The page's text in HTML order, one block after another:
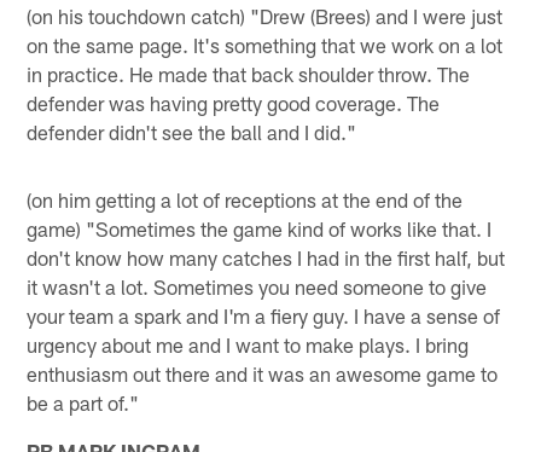
(on his touchdown catch) "Drew (Brees) and I were just
on the same page. It's something that we work on a lot
in practice. He made that back shoulder throw. The
defender was having pretty good coverage. The
defender didn't see the ball and I did."
(on him getting a lot of receptions at the end of the
game) "Sometimes the game kind of works like that. I
don't know how many catches I had in the first half, but
it wasn't a lot. Sometimes you need someone to give
your team a spark and I'm a fiery guy. I have a sense of
urgency about me and I want to make plays. I bring
enthusiasm out there and it was an awesome game to
be a part of."